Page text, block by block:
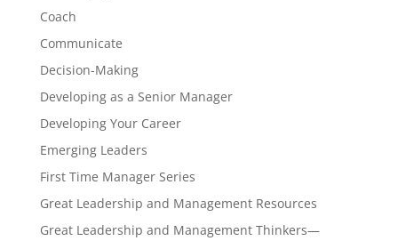
Coach
Communicate
Decision-Making
Developing as a Senior Manager
Developing Your Career
Emerging Leaders
First Time Manager Series
Great Leadership and Management Resources
Great Leadership and Management Thinkers—